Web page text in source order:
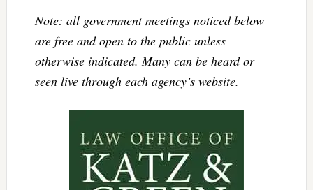
Note: all government meetings noticed below
are free and open to the public unless
otherwise indicated. Many can be heard or
seen live through each agency’s website.